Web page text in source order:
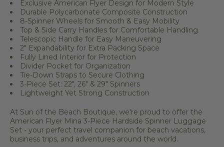
Exclusive American Flyer Design for Modern Style
Durable Polycarbonate Composite Construction
8-Spinner Wheels for Smooth & Easy Mobility
Top & Side Carry Handles for Comfortable Handling
Telescopic Handle for Easy Maneuvering
2" Expandability for Extra Packing Space
Fully Lined Interior for Protection
Divider Pocket for Organization
Tie-Down Straps to Secure Clothing
3-Piece Set: 22", 26" & 29" Spinners
Lightweight Yet Strong Construction
At Sun of the Beach Boutique, we're proud to offer the
American Flyer Mina 3-Piece Hardside Spinner Luggage
Set - your perfect travel companion for beach vacations,
business trips, and adventures around the world.